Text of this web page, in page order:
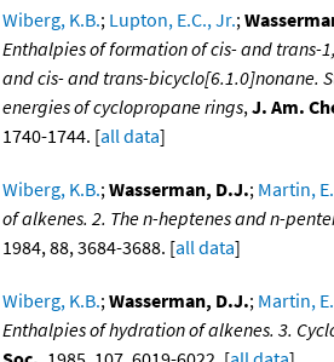
Wiberg, K.B.; Lupton, E.C., Jr.;
Enthalpies of formation of cis- and trans-
and cis- and trans-bicyclo[6.1.0]nonane.
energies of cyclopropane rings,J. Am.
1740-1744. [all data]
Wiberg, K.B.;Wasserman, D.J.; Martin, E.
of alkenes. 2. The n-heptenes and n-
1984, 88, 3684-3688. [all data]
Wiberg, K.B.;Wasserman, D.J.; Martin,
Enthalpies of hydration of alkenes. 3.